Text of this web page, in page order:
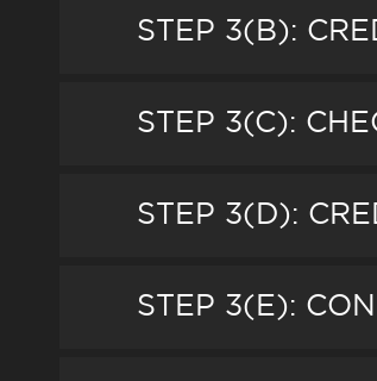
STEP 3(B):
STEP 3(C):
STEP 3(D):
STEP 3(E):